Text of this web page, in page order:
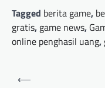
Tagged berita game,
gratis, game news,
online penghasil uang,
Post
⟵